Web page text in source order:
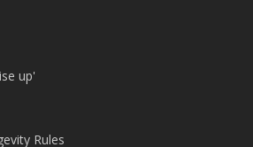
up'
Rules